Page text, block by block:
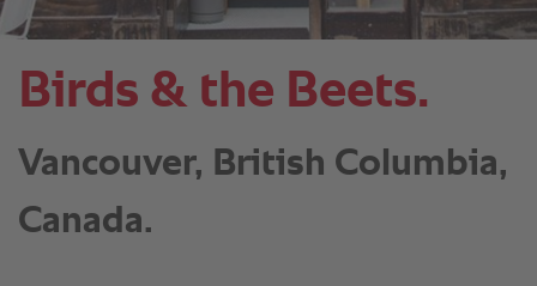
Birds & the Beets.
Vancouver, British Columbia,
Canada.